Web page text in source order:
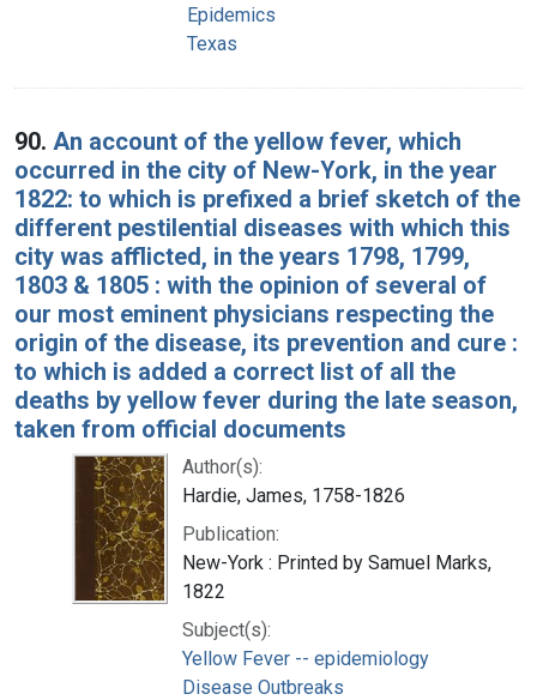
Epidemics
Texas
90. An account of the yellow fever, which
occurred in the city of New-York, in the year
1822: to which is prefixed a brief sketch of the
different pestilential diseases with which this
city was afflicted, in the years 1798, 1799,
1803 & 1805 : with the opinion of several of
our most eminent physicians respecting the
origin of the disease, its prevention and cure :
to which is added a correct list of all the
deaths by yellow fever during the late season,
taken from official documents
Author(s):
Hardie, James, 1758-1826
Publication:
New-York : Printed by Samuel Marks,
1822
Subject(s):
Yellow Fever -- epidemiology
Disease Outbreaks